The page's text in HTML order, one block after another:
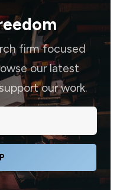
firm focused
our latest
our work.